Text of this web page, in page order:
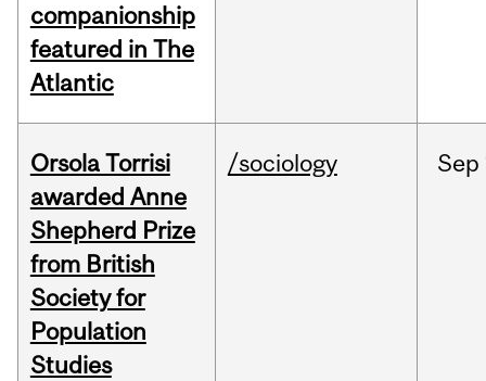
companionship
featured in The
Atlantic
Orsola Torrisi
awarded Anne
Shepherd Prize
from British
Society for
Population
Studies
/sociology Sep